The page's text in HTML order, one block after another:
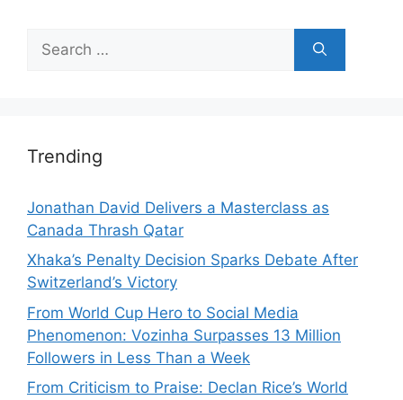
for:
Trending
Jonathan David Delivers a Masterclass as
Canada Thrash Qatar
Xhaka’s Penalty Decision Sparks Debate After
Switzerland’s Victory
From World Cup Hero to Social Media
Phenomenon: Vozinha Surpasses 13 Million
Followers in Less Than a Week
From Criticism to Praise: Declan Rice’s World